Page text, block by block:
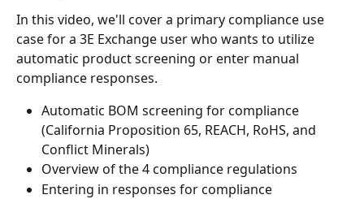
In this video, we'll cover a primary compliance use
case for a 3E Exchange user who wants to utilize
automatic product screening or enter manual
compliance responses.
Automatic BOM screening for compliance
(California Proposition 65, REACH, RoHS, and
Conflict Minerals)
Overview of the 4 compliance regulations
Entering in responses for compliance